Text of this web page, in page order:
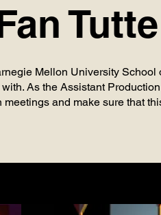
Tutte
Mellon University School
As the Assistant
and make sure that